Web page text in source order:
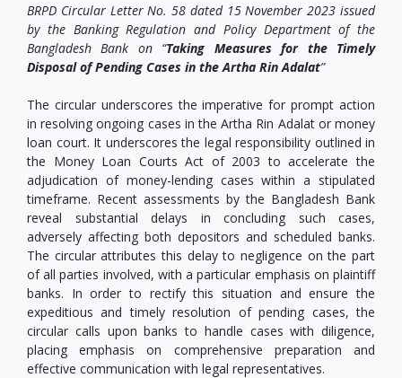
BRPD Circular Letter No. 58 dated 15 November 2023 issued
by the Banking Regulation and Policy Department of the
Bangladesh Bank on “Taking Measures for the Timely
Disposal of Pending Cases in the Artha Rin Adalat”
The circular underscores the imperative for prompt action
in resolving ongoing cases in the Artha Rin Adalat or money
loan court. It underscores the legal responsibility outlined in
the Money Loan Courts Act of 2003 to accelerate the
adjudication of money-lending cases within a stipulated
timeframe. Recent assessments by the Bangladesh Bank
reveal substantial delays in concluding such cases,
adversely affecting both depositors and scheduled banks.
The circular attributes this delay to negligence on the part
of all parties involved, with a particular emphasis on plaintiff
banks. In order to rectify this situation and ensure the
expeditious and timely resolution of pending cases, the
circular calls upon banks to handle cases with diligence,
placing emphasis on comprehensive preparation and
effective communication with legal representatives.